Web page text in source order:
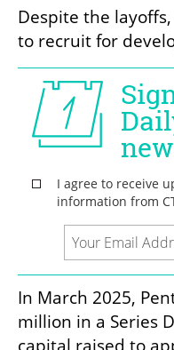
Despite the
to recruit for
In March 2025,
million in a Series